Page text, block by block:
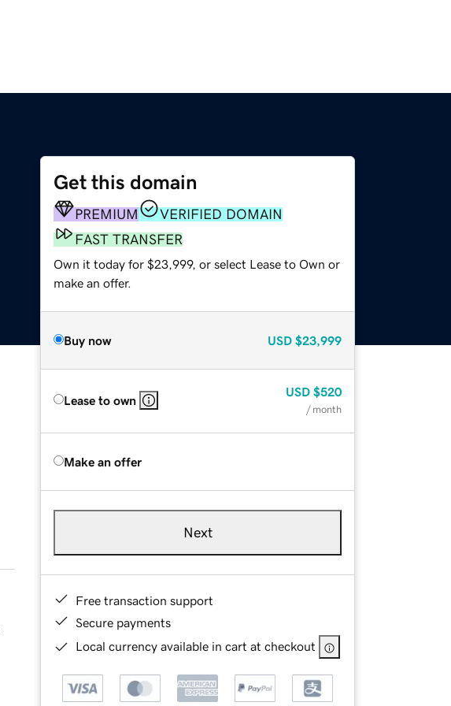
Get this domain
PREMIUM
VERIFIED DOMAIN
FAST TRANSFER
Own it today for $23,999, or select Lease to Own or
make an offer.
Buy now USD $23,999
Lease to own
USD $520
/ month
Make an offer
Next
Free transaction support
Secure payments
Local currency available in cart at checkout